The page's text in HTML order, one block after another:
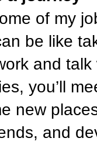
of my
be like
and
you’ll
new
and